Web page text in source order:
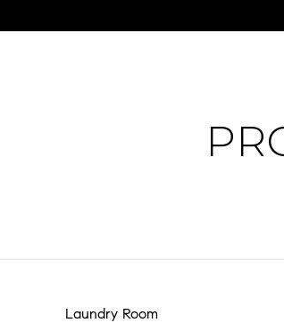
Laundry Room